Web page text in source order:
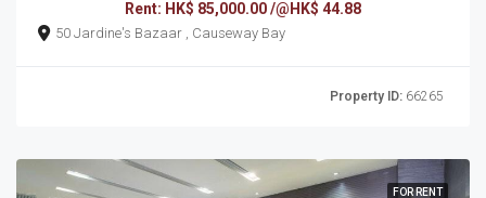
Rent: HK$ 85,000.00 /@HK$ 44.88
50 Jardine's Bazaar , Causeway Bay
Property ID: 66265
FOR RENT